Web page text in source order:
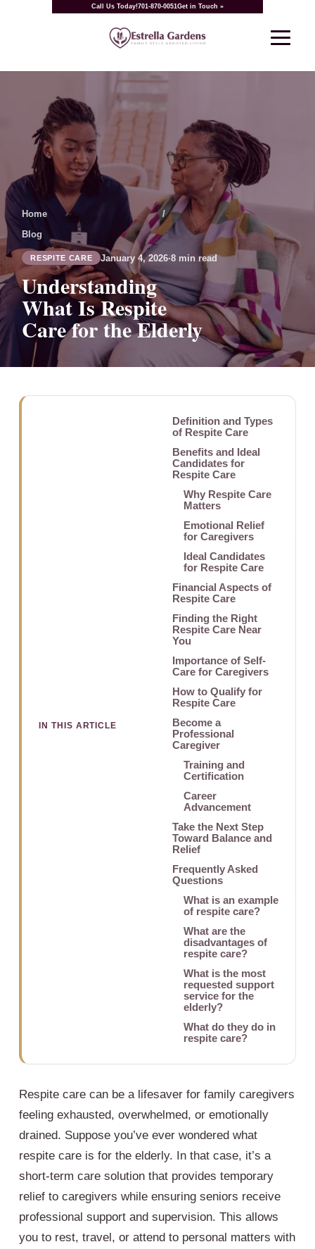
Call Us Today!701-870-0051Get in Touch »
Home
/
Blog
RESPITE CARE January 4, 2026·8 min read
Understanding
What Is Respite
Care for the Elderly
Respite care can be a lifesaver for family caregivers
feeling exhausted, overwhelmed, or emotionally
drained. Suppose you’ve ever wondered what
respite care is for the elderly. In that case, it’s a
short-term care solution that provides temporary
relief to caregivers while ensuring seniors receive
professional support and supervision. This allows
you to rest, travel, or attend to personal matters with
IN THIS ARTICLE
Definition and Types
of Respite Care
Benefits and Ideal
Candidates for
Respite Care
Why Respite Care
Matters
Emotional Relief
for Caregivers
Ideal Candidates
for Respite Care
Financial Aspects of
Respite Care
Finding the Right
Respite Care Near
You
Importance of Self-
Care for Caregivers
How to Qualify for
Respite Care
Become a
Professional
Caregiver
Training and
Certification
Career
Advancement
Take the Next Step
Toward Balance and
Relief
Frequently Asked
Questions
What is an example
of respite care?
What are the
disadvantages of
respite care?
What is the most
requested support
service for the
elderly?
What do they do in
respite care?